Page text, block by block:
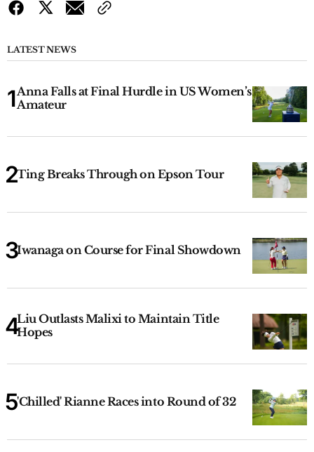
LATEST NEWS
Anna Falls at Final Hurdle in US Women’s
Amateur
Ting Breaks Through on Epson Tour
Iwanaga on Course for Final Showdown
Liu Outlasts Malixi to Maintain Title
Hopes
'Chilled' Rianne Races into Round of 32